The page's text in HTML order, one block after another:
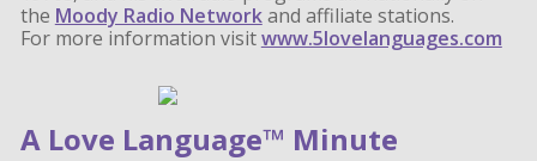
the Moody Radio Networkand affiliate stations.
For more information visitwww.5lovelanguages.com
A Love Language™ Minute